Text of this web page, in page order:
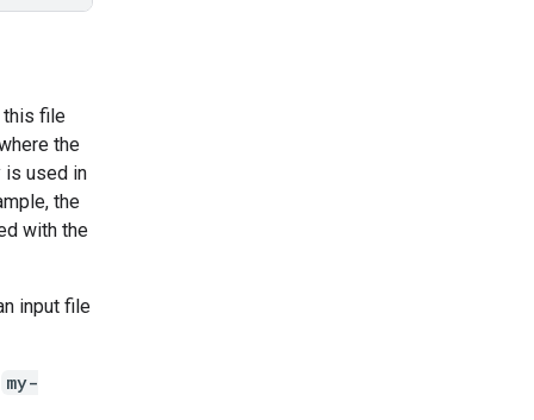
this file
the
is used in
the
with the
input file
my-